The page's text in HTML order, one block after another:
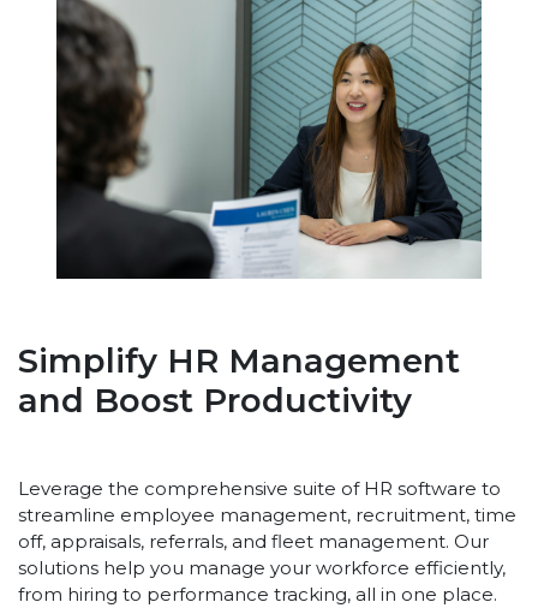
Simplify HR Management
and Boost Productivity
Leverage the comprehensive suite of HR software to
streamline employee management, recruitment, time
off, appraisals, referrals, and fleet management. Our
solutions help you manage your workforce efficiently,
from hiring to performance tracking, all in one place.